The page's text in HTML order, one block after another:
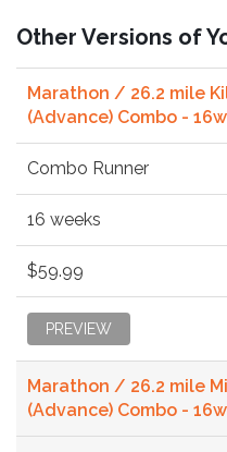
Other Versions of
Marathon / 26.2 mile
(Advance) Combo -
Combo Runner
16 weeks
$59.99
PREVIEW
Marathon / 26.2 mile
(Advance) Combo -